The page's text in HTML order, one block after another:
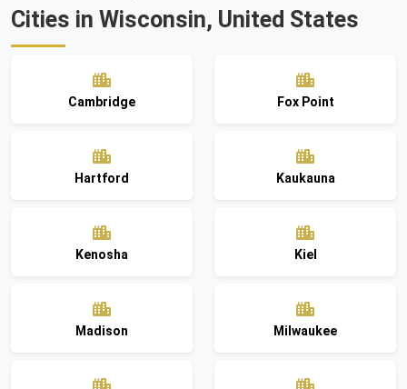
Cities in Wisconsin, United States
Cambridge Fox Point
Hartford Kaukauna
Kenosha Kiel
Madison Milwaukee